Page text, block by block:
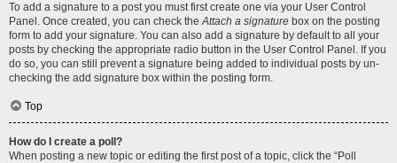
To add a signature to a post you must first create one via your User Control
Panel. Once created, you can check theAttach a signature box on the posting
form to add your signature. You can also add a signature by default to all your
posts by checking the appropriate radio button in the User Control Panel. If you
do so, you can still prevent a signature being added to individual posts by un-
checking the add signature box within the posting form.
Top
How do I create a poll?
When posting a new topic or editing the first post of a topic, click the “Poll